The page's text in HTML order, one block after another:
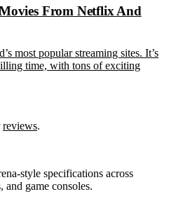
From Netflix And
most popular streaming sites. It’s
time, with tons of exciting
reviews.
style specifications across
and game consoles.